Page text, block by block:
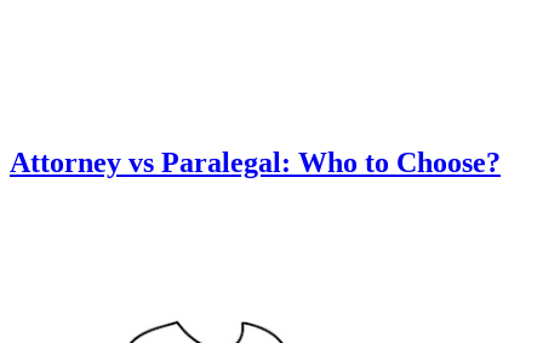
Attorney vs Paralegal: Who to Choose?